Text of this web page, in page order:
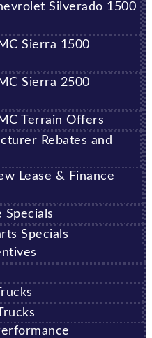
Silverado 1500
Sierra 1500
Sierra 2500
Terrain Offers
Rebates and
Lease & Finance
Specials
Specials